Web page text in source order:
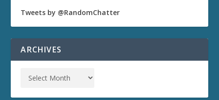
Tweets by @RandomChatter
ARCHIVES